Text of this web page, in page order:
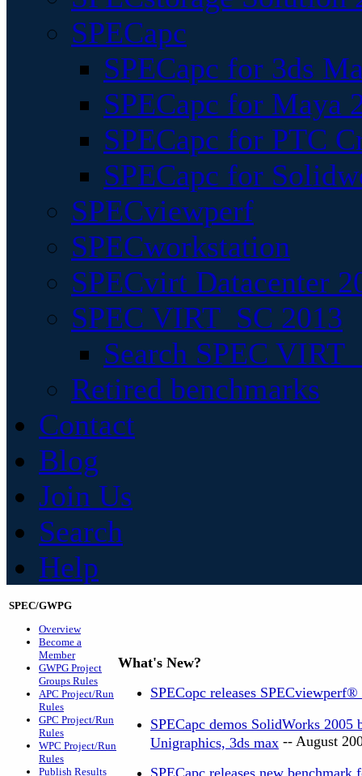
SPECapc
SPECapc for 3ds
SPECapc for Maya
SPECapc for PTC
SPECapc for
SPECviewperf
SPECworkstation
SPECvirt Datacenter
SPEC VIRT_SC 2013
Search SPEC
Retired benchmarks
Contact
Blog
Join Us
Search
Help
SPEC/GWPG
Overview
Become a
Member
GWPG Project
Groups Rules
APC Project/Run
Rules
GPC Project/Run
Rules
WPC Project/Run
Rules
Publish Results
What's New?
SPECopc releases SPECviewperf®
SPECapc demos SolidWorks
Unigraphics, 3ds max -- August
SPECapc releases new